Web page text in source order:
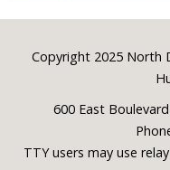
Footer
Copyright 2025 North
600 East
TTY users may use